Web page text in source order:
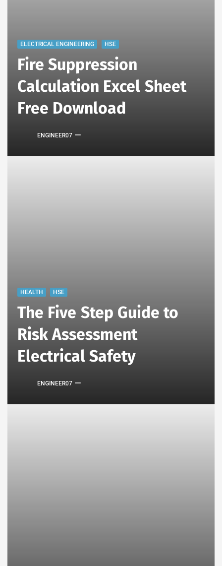
ELECTRICAL ENGINEERING HSE
Fire Suppression
Calculation Excel Sheet
Free Download
ENGINEER07
HEALTH HSE
The Five Step Guide to
Risk Assessment
Electrical Safety
ENGINEER07